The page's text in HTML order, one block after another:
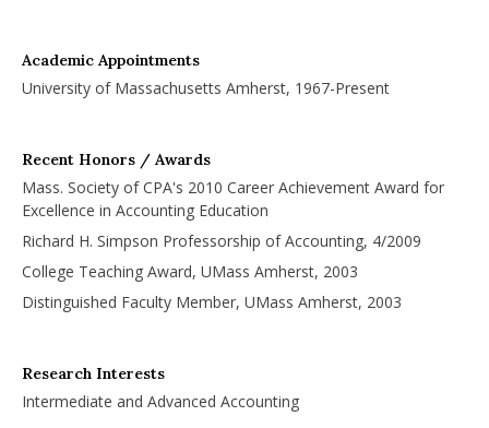
Academic Appointments
University of Massachusetts Amherst, 1967-Present
Recent Honors / Awards
Mass. Society of CPA's 2010 Career Achievement Award for
Excellence in Accounting Education
Richard H. Simpson Professorship of Accounting, 4/2009
College Teaching Award, UMass Amherst, 2003
Distinguished Faculty Member, UMass Amherst, 2003
Research Interests
Intermediate and Advanced Accounting